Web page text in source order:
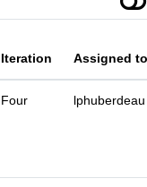
Iteration Assigned to
Four lphuberdeau